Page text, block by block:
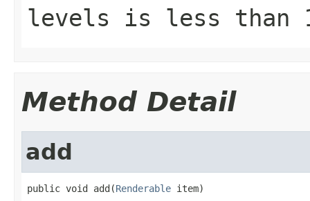
levels is less than
Method Detail
add
public void add(Renderable item)